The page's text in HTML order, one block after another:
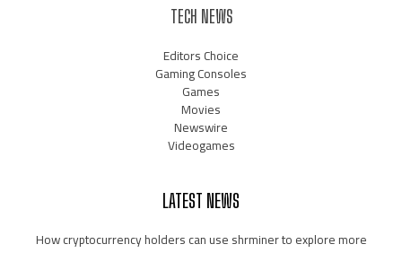
TECH NEWS
Editors Choice
Gaming Consoles
Games
Movies
Newswire
Videogames
LATEST NEWS
How cryptocurrency holders can use shrminer to explore more